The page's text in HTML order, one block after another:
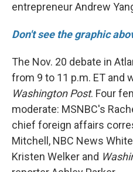
entrepreneur Andrew
Don't see the graphic
The Nov. 20 debate in
from 9 to 11 p.m. ET and
Washington Post. Four
moderate: MSNBC's
chief foreign affairs
Mitchell, NBC News
Kristen Welker and